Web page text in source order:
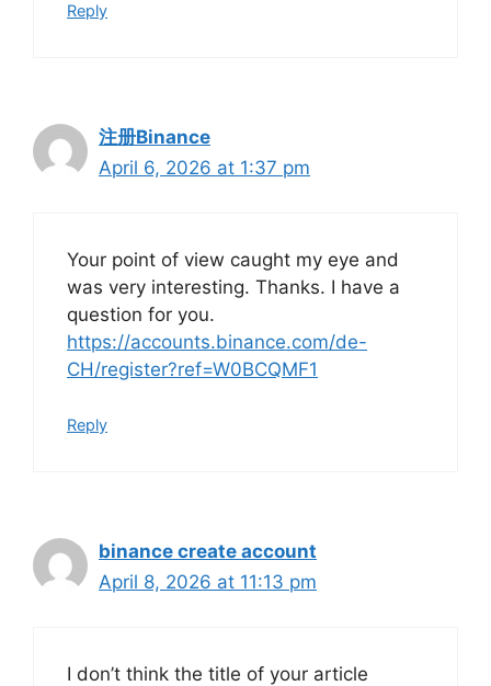
Reply
注册Binance
April 6, 2026 at 1:37 pm
Your point of view caught my eye and
was very interesting. Thanks. I have a
question for you.
https://accounts.binance.com/de-
CH/register?ref=W0BCQMF1
Reply
binance create account
April 8, 2026 at 11:13 pm
I don’t think the title of your article